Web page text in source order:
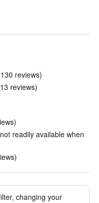
reviews)
reviews)
readily available when
changing your